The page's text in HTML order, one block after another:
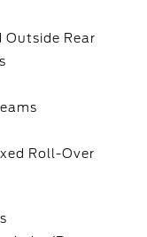
Outside Rear
Roll-Over